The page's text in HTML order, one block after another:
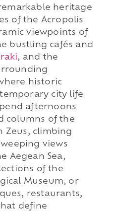
heritage
of the Acropolis
viewpoints of
bustling cafés and
, and the
historic
city life
afternoons
columns of the
Zeus, climbing
views
Aegean Sea,
of the
Museum, or
restaurants,
define